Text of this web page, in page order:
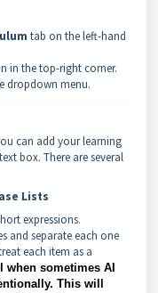
tab on the left-hand
in the top-right corner.
dropdown menu.
can add your learning
box. There are several
Lists
expressions.
and separate each one
each item as a
when sometimes AI
This will